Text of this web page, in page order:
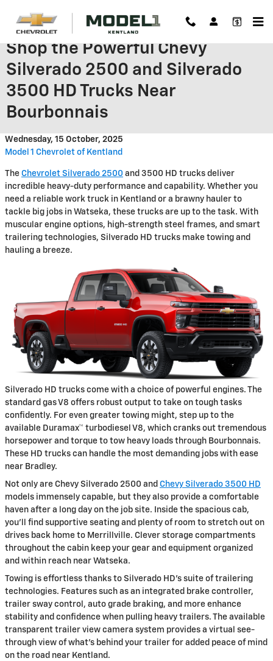
Shop the Powerful Chevy
Silverado 2500 and Silverado
3500 HD Trucks Near
Bourbonnais
Wednesday, 15 October, 2025
Model 1 Chevrolet of Kentland
The Chevrolet Silverado 2500 and 3500 HD trucks deliver
incredible heavy-duty performance and capability. Whether you
need a reliable work truck in Kentland or a brawny hauler to
tackle big jobs in Watseka, these trucks are up to the task. With
muscular engine options, high-strength steel frames, and smart
trailering technologies, Silverado HD trucks make towing and
hauling a breeze.
Silverado HD trucks come with a choice of powerful engines. The
standard gas V8 offers robust output to take on tough tasks
confidently. For even greater towing might, step up to the
available Duramax™ turbodiesel V8, which cranks out tremendous
horsepower and torque to tow heavy loads through Bourbonnais.
These HD trucks can handle the most demanding jobs with ease
near Bradley.
Not only are Chevy Silverado 2500 and Chevy Silverado 3500 HD
models immensely capable, but they also provide a comfortable
haven after a long day on the job site. Inside the spacious cab,
you'll find supportive seating and plenty of room to stretch out on
drives back home to Merrillville. Clever storage compartments
throughout the cabin keep your gear and equipment organized
and within reach near Watseka.
Towing is effortless thanks to Silverado HD's suite of trailering
technologies. Features such as an integrated brake controller,
trailer sway control, auto grade braking, and more enhance
stability and confidence when pulling heavy trailers. The available
transparent trailer view camera system provides a virtual see-
through view of what's behind your trailer for added peace of mind
on the road near Kentland.